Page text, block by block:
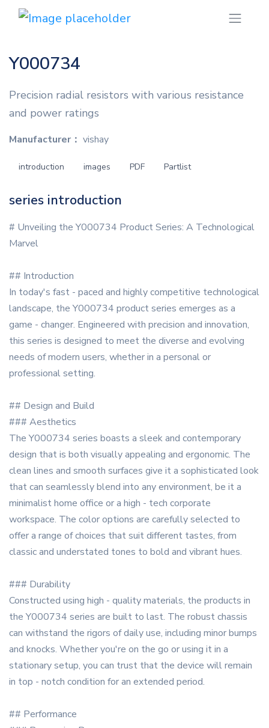
Y000734
Precision radial resistors with various resistance
and power ratings
Manufacturer： vishay
introduction images PDF Partlist
series introduction
# Unveiling the Y000734 Product Series: A Technological
Marvel
## Introduction
In today's fast - paced and highly competitive technological
landscape, the Y000734 product series emerges as a
game - changer. Engineered with precision and innovation,
this series is designed to meet the diverse and evolving
needs of modern users, whether in a personal or
professional setting.
## Design and Build
### Aesthetics
The Y000734 series boasts a sleek and contemporary
design that is both visually appealing and ergonomic. The
clean lines and smooth surfaces give it a sophisticated look
that can seamlessly blend into any environment, be it a
minimalist home office or a high - tech corporate
workspace. The color options are carefully selected to
offer a range of choices that suit different tastes, from
classic and understated tones to bold and vibrant hues.
### Durability
Constructed using high - quality materials, the products in
the Y000734 series are built to last. The robust chassis
can withstand the rigors of daily use, including minor bumps
and knocks. Whether you're on the go or using it in a
stationary setup, you can trust that the device will remain
in top - notch condition for an extended period.
## Performance